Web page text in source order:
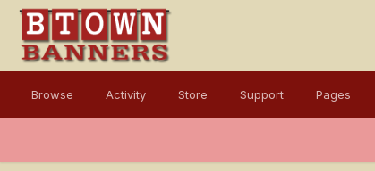
Browse Activity Store Support Pages